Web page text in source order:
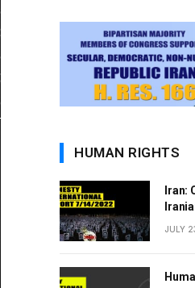
HUMAN RIGHTS
Iran:
JULY